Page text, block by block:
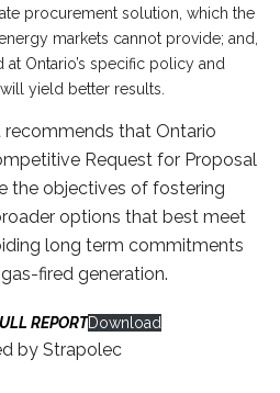
procurement solution, which the
markets cannot provide; and,
Ontario’s specific policy and
yield better results.
recommends that Ontario
Request for Proposal
the objectives of fostering
options that best meet
long term commitments
fired generation.
REPORTDownload
by Strapolec